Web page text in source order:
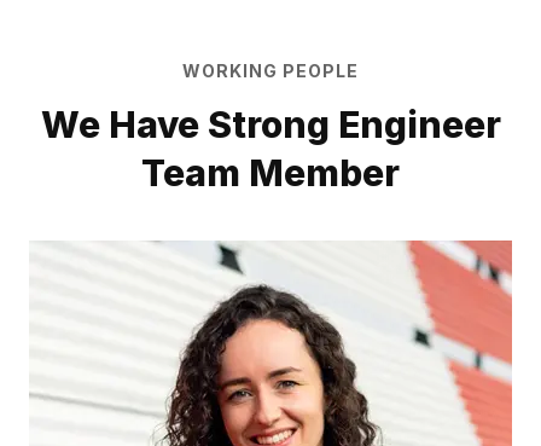
WORKING PEOPLE
We Have Strong Engineer
Team Member